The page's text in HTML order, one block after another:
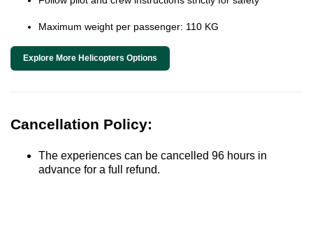
Maximum weight per passenger: 110 KG
Explore More Helicopters Options
Cancellation Policy:
The experiences can be cancelled 96 hours in
advance for a full refund.